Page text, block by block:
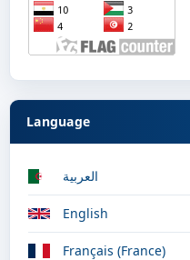
Language
العربية
English
Français (France)